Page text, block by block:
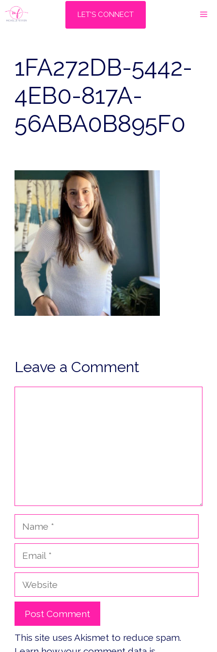
Skip
to
LET'S CONNECT
1FA272DB-5442-
4EB0-817A-
56ABA0B895F0
Leave a Comment
Website
This site uses Akismet to reduce spam.